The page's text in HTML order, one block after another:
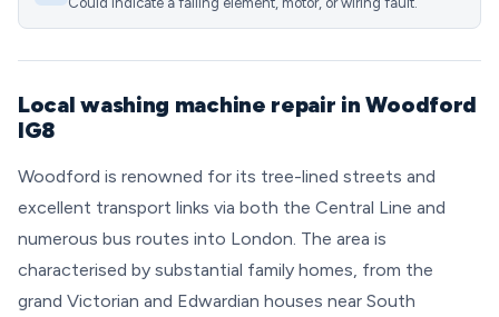
Local washing machine repair in Woodford
IG8
Woodford is renowned for its tree-lined streets and
excellent transport links via both the Central Line and
numerous bus routes into London. The area is
characterised by substantial family homes, from the
grand Victorian and Edwardian houses near South